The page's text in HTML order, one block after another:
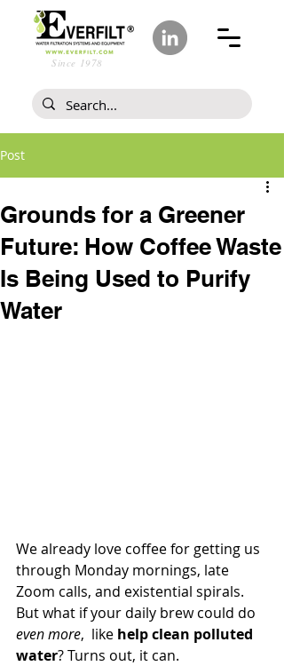
Since 1978
Post
Grounds for a Greener
Future: How Coffee Waste
Is Being Used to Purify
Water
We already love coffee for getting us
through Monday mornings, late
Zoom calls, and existential spirals.
But what if your daily brew could do
even more,  like help clean polluted
water? Turns out, it can.